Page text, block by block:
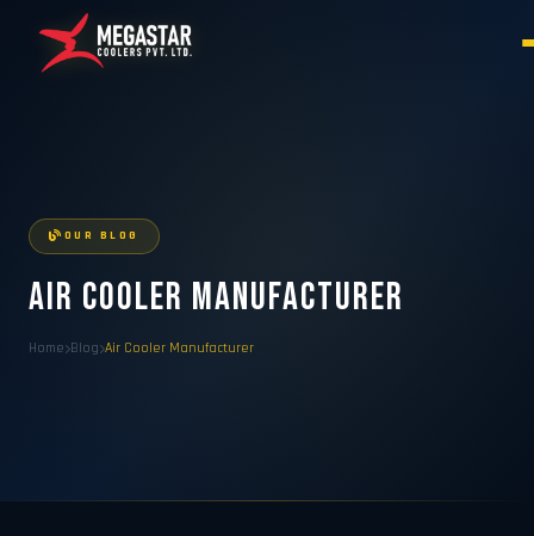
OUR BLOG
Air Cooler Manufacturer
Home Blog Air Cooler Manufacturer